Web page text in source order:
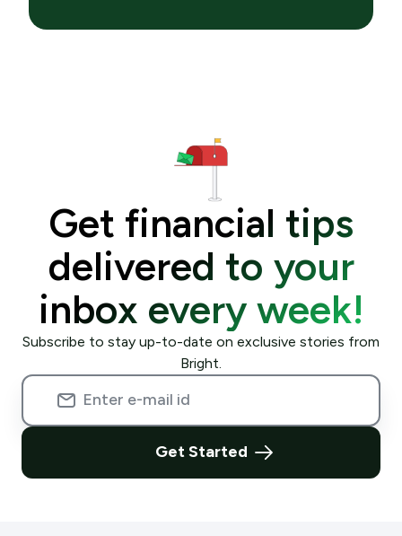
Get financial tips
delivered to your
inbox every week!
Subscribe to stay up-to-date on exclusive stories from
Bright.
Get Started